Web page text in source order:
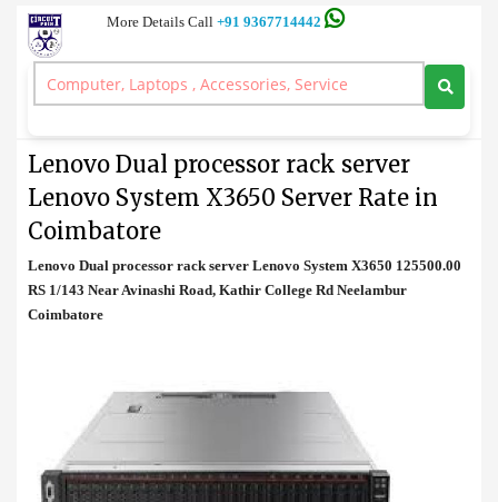
More Details Call +91 9367714442
Rack Server
>Lenovo Dual processor rack server Lenovo System X3650 Server
Lenovo Dual processor rack server
Lenovo System X3650 Server Rate in
Coimbatore
Lenovo Dual processor rack server Lenovo System X3650 125500.00
RS 1/143 Near Avinashi Road, Kathir College Rd Neelambur
Coimbatore